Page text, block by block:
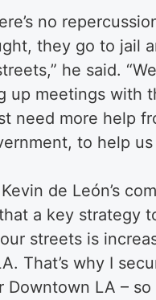
no
they go to jail
he said.
up meetings with
need more help
to help
de León’s
a key strategy
streets is
That’s why I
Downtown LA –